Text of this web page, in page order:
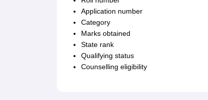
Application number
Category
Marks obtained
State rank
Qualifying status
Counselling eligibility